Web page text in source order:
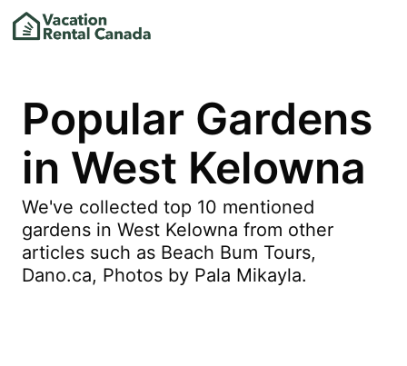
Popular Gardens
in West Kelowna
We've collected top 10 mentioned
gardens in West Kelowna from other
articles such as Beach Bum Tours,
Dano.ca, Photos by Pala Mikayla.